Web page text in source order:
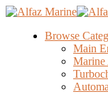
Browse
Main
Marine